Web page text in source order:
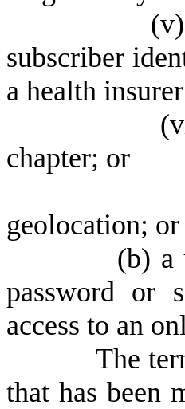
(
subscriber
a health
(
chapter; or
geolocation; or
(b) a
password or
access to an
The
that has been